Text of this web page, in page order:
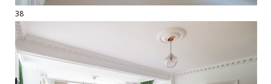
38